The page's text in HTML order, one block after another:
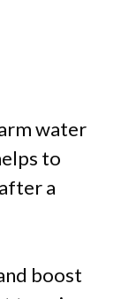
water
to
a
boost